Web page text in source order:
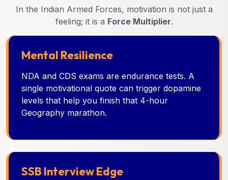
In the Indian Armed Forces, motivation is not just a
feeling; it is a Force Multiplier.
Mental Resilience
NDA and CDS exams are endurance tests. A
single motivational quote can trigger dopamine
levels that help you finish that 4-hour
Geography marathon.
SSB Interview Edge